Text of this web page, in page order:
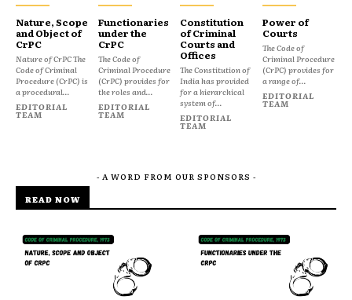
Nature, Scope
and Object of
CrPC
Nature of CrPC The
Code of Criminal
Procedure (CrPC) is
a procedural...
EDITORIAL
TEAM
Functionaries
under the
CrPC
The Code of
Criminal Procedure
(CrPC) provides for
the roles and...
EDITORIAL
TEAM
Constitution
of Criminal
Courts and
Offices
The Constitution of
India has provided
for a hierarchical
system of...
EDITORIAL
TEAM
Power of
Courts
The Code of
Criminal Procedure
(CrPC) provides for
a range of...
EDITORIAL
TEAM
- A WORD FROM OUR SPONSORS -
READ NOW